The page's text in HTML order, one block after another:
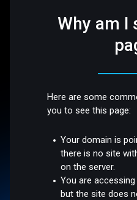
Why am I
Here are some
you to see this page:
Your domain is
there is no site
on the server.
You are
but the site does